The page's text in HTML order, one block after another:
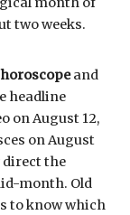
two weeks.
and
headline
on August 12,
on August
the
month. Old
to know which